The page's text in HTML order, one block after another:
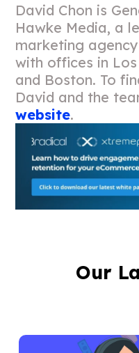
David Chon is
Hawke Media, a
marketing
with offices in
and Boston. To
David and the
website.
Our